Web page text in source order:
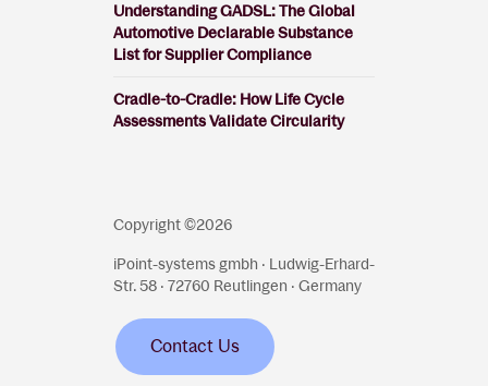
Understanding GADSL: The Global
Automotive Declarable Substance
List for Supplier Compliance
Cradle-to-Cradle: How Life Cycle
Assessments Validate Circularity
Copyright ©2026
iPoint-systems gmbh · Ludwig-Erhard-
Str. 58 · 72760 Reutlingen · Germany
Contact Us